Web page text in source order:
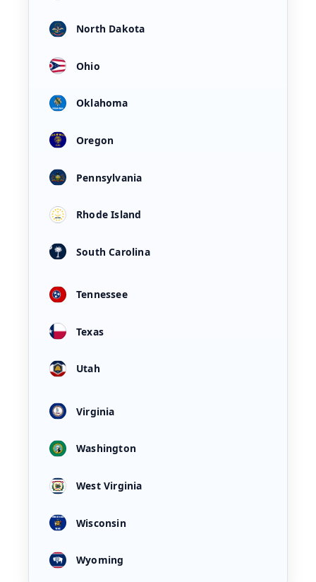
North Dakota
Ohio
Oklahoma
Oregon
Pennsylvania
Rhode Island
South Carolina
Tennessee
Texas
Utah
Virginia
Washington
West Virginia
Wisconsin
Wyoming